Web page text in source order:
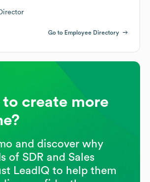
Go to Employee Directory
to create more
and discover why
of SDR and Sales
LeadIQ to help them